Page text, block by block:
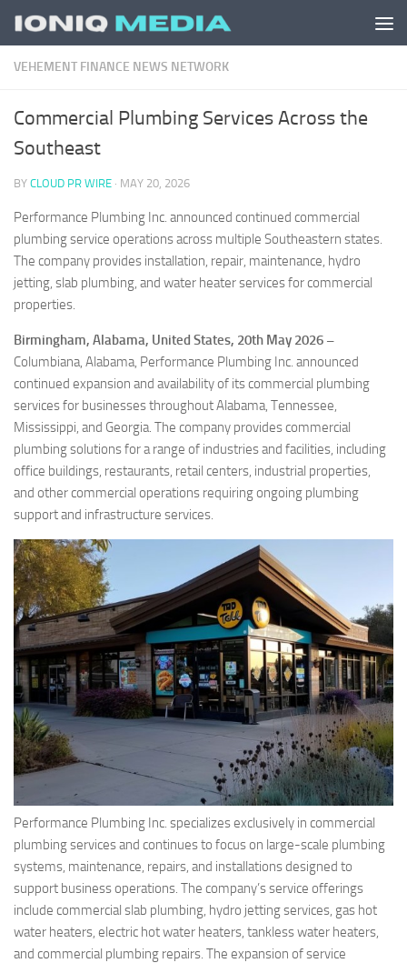
Skip to content
VEHEMENT FINANCE NEWS NETWORK
Commercial Plumbing Services Across the
Southeast
BY CLOUD PR WIRE · MAY 20, 2026
Performance Plumbing Inc. announced continued commercial
plumbing service operations across multiple Southeastern states.
The company provides installation, repair, maintenance, hydro
jetting, slab plumbing, and water heater services for commercial
properties.
Birmingham, Alabama, United States, 20th May 2026 –
Columbiana, Alabama, Performance Plumbing Inc. announced
continued expansion and availability of its commercial plumbing
services for businesses throughout Alabama, Tennessee,
Mississippi, and Georgia. The company provides commercial
plumbing solutions for a range of industries and facilities, including
office buildings, restaurants, retail centers, industrial properties,
and other commercial operations requiring ongoing plumbing
support and infrastructure services.
Performance Plumbing Inc. specializes exclusively in commercial
plumbing services and continues to focus on large-scale plumbing
systems, maintenance, repairs, and installations designed to
support business operations. The company’s service offerings
include commercial slab plumbing, hydro jetting services, gas hot
water heaters, electric hot water heaters, tankless water heaters,
and commercial plumbing repairs. The expansion of service